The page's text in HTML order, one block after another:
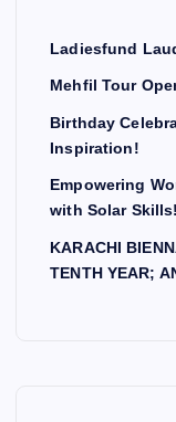
Ladiesfund
Mehfil Tour
Birthday
Inspiration!
Empowering
with Solar Skills!
KARACHI
TENTH YEAR;